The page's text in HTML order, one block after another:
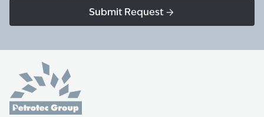
Submit Request